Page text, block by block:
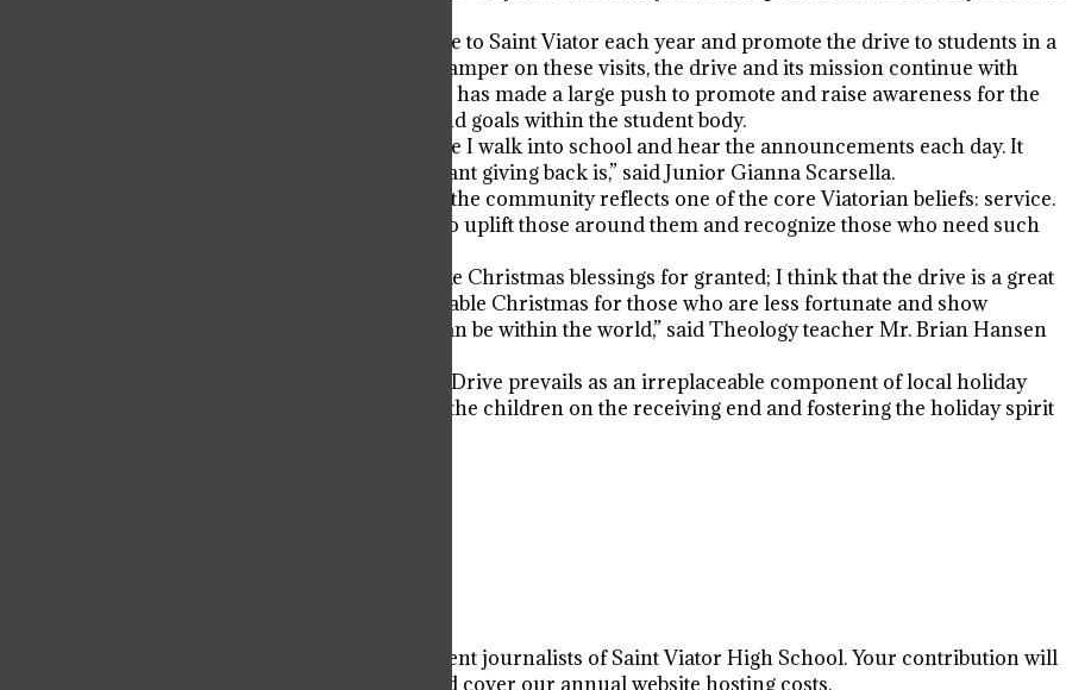
Formerly, Jarrett Payton would come to Saint Viator each year and promote the drive to students in a
presentation. While COVID put a damper on these visits, the drive and its mission continue with
strength. This year, Student Council has made a large push to promote and raise awareness for the
drive, hoping to instill its mission and goals within the student body.
“I see the collection boxes every time I walk into school and hear the announcements each day. It
constantly reminds me how important giving back is,” said Junior Gianna Scarsella.
Giving back to those in need within the community reflects one of the core Viatorian beliefs: service.
Through this drive, students work to uplift those around them and recognize those who need such
“Viator students may sometimes take Christmas blessings for granted; I think that the drive is a great
way to create a magical and memorable Christmas for those who are less fortunate and show
students just how influential they can be within the world,” said Theology teacher Mr. Brian Hansen
The Walter and Connie Payton Toy Drive prevails as an irreplaceable component of local holiday
charity, providing continual joy for the children on the receiving end and fostering the holiday spirit
Your donation will support the student journalists of Saint Viator High School. Your contribution will
allow us to purchase equipment and cover our annual website hosting costs.